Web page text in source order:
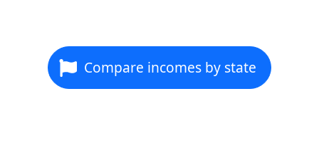
Compare incomes by state